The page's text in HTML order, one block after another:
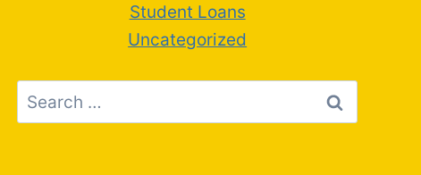
Student Loans
Uncategorized
Search
for: